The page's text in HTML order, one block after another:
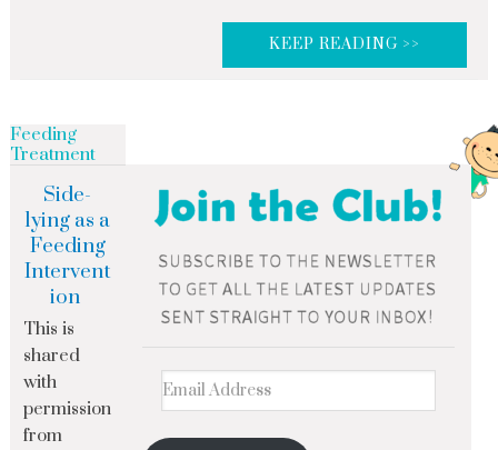
KEEP READING >>
Feeding
Treatment
Side-
lying as a
Feeding
Intervent
ion
This is
shared
with
permission
from